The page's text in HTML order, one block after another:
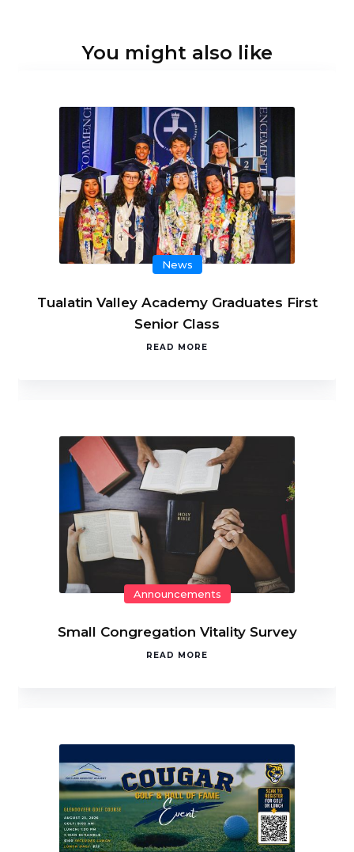
You might also like
News
Tualatin Valley Academy Graduates First
Senior Class
READ MORE
Announcements
Small Congregation Vitality Survey
READ MORE